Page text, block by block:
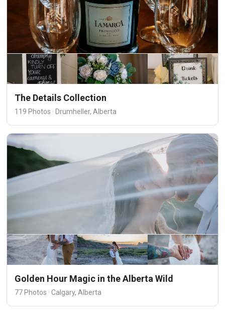
The Details Collection
119 Photos · Drumheller, Alberta
Golden Hour Magic in the Alberta Wild
77 Photos · Calgary, Alberta